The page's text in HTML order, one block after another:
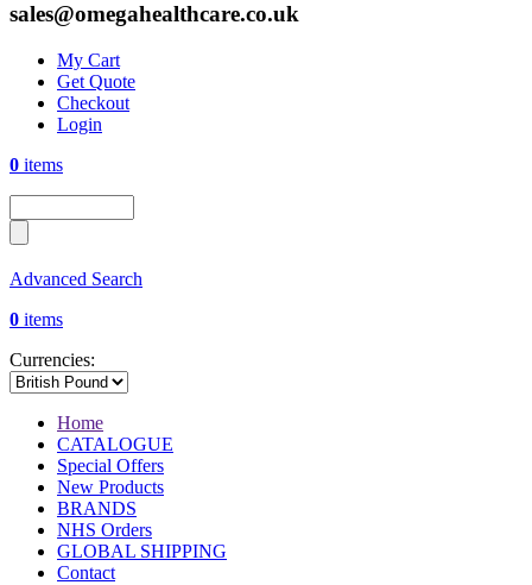
sales@omegahealthcare.co.uk
My Cart
Get Quote
Checkout
Login
0 items
Advanced Search
0 items
Currencies:
Home
CATALOGUE
Special Offers
New Products
BRANDS
NHS Orders
GLOBAL SHIPPING
Contact